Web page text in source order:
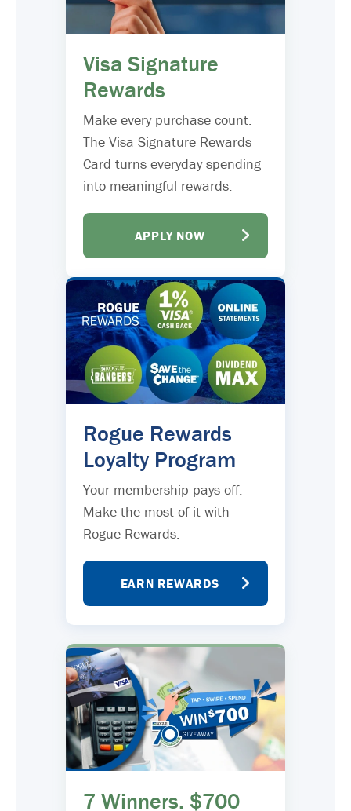
Visa Signature
Rewards
Make every purchase count.
The Visa Signature Rewards
Card turns everyday spending
into meaningful rewards.
APPLY NOW
Rogue Rewards
Loyalty Program
Your membership pays off.
Make the most of it with
Rogue Rewards.
EARN REWARDS
7 Winners. $700